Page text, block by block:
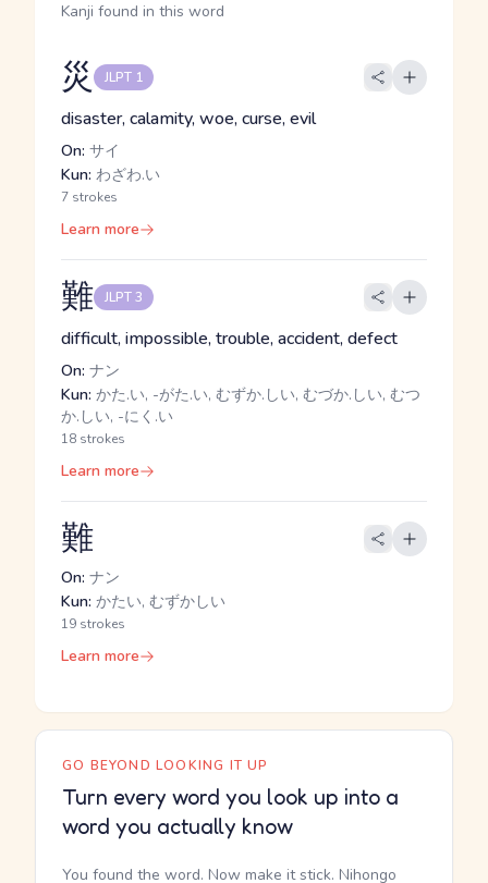
Kanji found in this word
災 JLPT 1
disaster, calamity, woe, curse, evil
On: サイ
Kun: わざわ.い
7 strokes
Learn more
難 JLPT 3
difficult, impossible, trouble, accident, defect
On: ナン
Kun: かた.い, -がた.い, むずか.しい, むづか.しい, むつ
か.しい, -にく.い
18 strokes
Learn more
難
On: ナン
Kun: かたい, むずかしい
19 strokes
Learn more
GO BEYOND LOOKING IT UP
Turn every word you look up into a
word you actually know
You found the word. Now make it stick. Nihongo